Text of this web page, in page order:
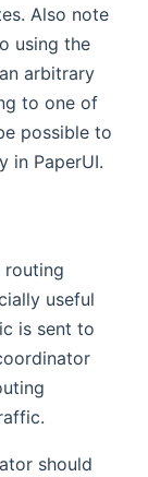
Also note
using the
arbitrary
to one of
possible to
in PaperUI.
routing
useful
is sent to
should